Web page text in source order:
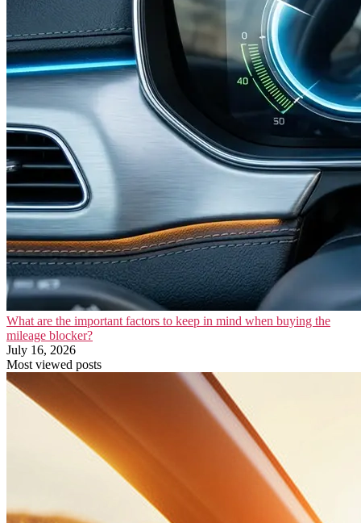
What are the important factors to keep in mind when buying the
mileage blocker?
July 16, 2026
Most viewed posts